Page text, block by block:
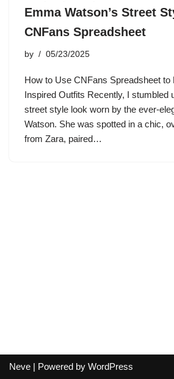
Emma Watson’s Street
CNFans Spreadsheet
by 05/23/2025
How to Use CNFans Spreadsheet to
Inspired Outfits Recently, I stumbled
street style look worn by the ever-
Watson. She was spotted in a chic,
from Zara, paired…
Neve | Powered by WordPress